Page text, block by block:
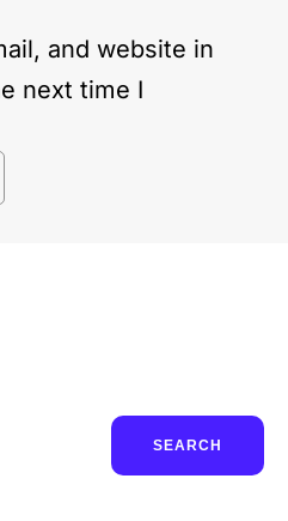
and website in
next time I
SEARCH